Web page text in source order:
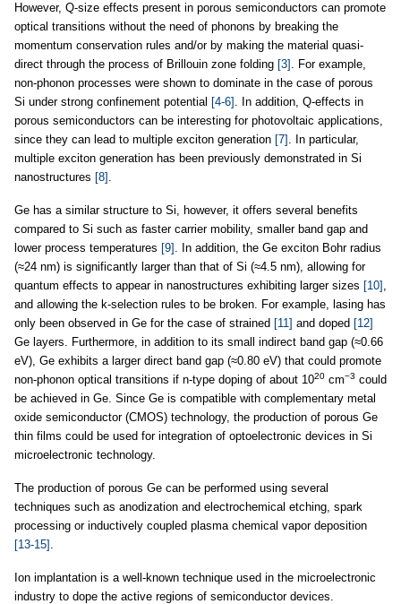
However, Q-size effects present in porous semiconductors can promote
optical transitions without the need of phonons by breaking the
momentum conservation rules and/or by making the material quasi-
direct through the process of Brillouin zone folding [3] . For example,
non-phonon processes were shown to dominate in the case of porous
Si under strong confinement potential [4-6] . In addition, Q-effects in
porous semiconductors can be interesting for photovoltaic applications,
since they can lead to multiple exciton generation [7] . In particular,
multiple exciton generation has been previously demonstrated in Si
nanostructures [8] .
Ge has a similar structure to Si, however, it offers several benefits
compared to Si such as faster carrier mobility, smaller band gap and
lower process temperatures [9] . In addition, the Ge exciton Bohr radius
(≈24 nm) is significantly larger than that of Si (≈4.5 nm), allowing for
quantum effects to appear in nanostructures exhibiting larger sizes [10] ,
and allowing the k-selection rules to be broken. For example, lasing has
only been observed in Ge for the case of strained [11] and doped [12]
Ge layers. Furthermore, in addition to its small indirect band gap (≈0.66
eV), Ge exhibits a larger direct band gap (≈0.80 eV) that could promote
non-phonon optical transitions if n-type doping of about 1020 cm−3 could
be achieved in Ge. Since Ge is compatible with complementary metal
oxide semiconductor (CMOS) technology, the production of porous Ge
thin films could be used for integration of optoelectronic devices in Si
microelectronic technology.
The production of porous Ge can be performed using several
techniques such as anodization and electrochemical etching, spark
processing or inductively coupled plasma chemical vapor deposition
[13-15] .
Ion implantation is a well-known technique used in the microelectronic
industry to dope the active regions of semiconductor devices.